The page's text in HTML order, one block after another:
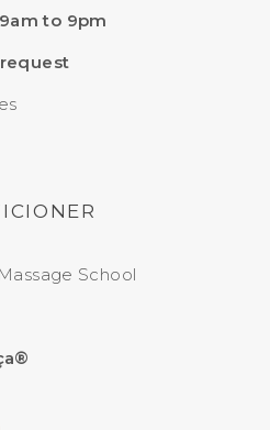
to 9pm
School